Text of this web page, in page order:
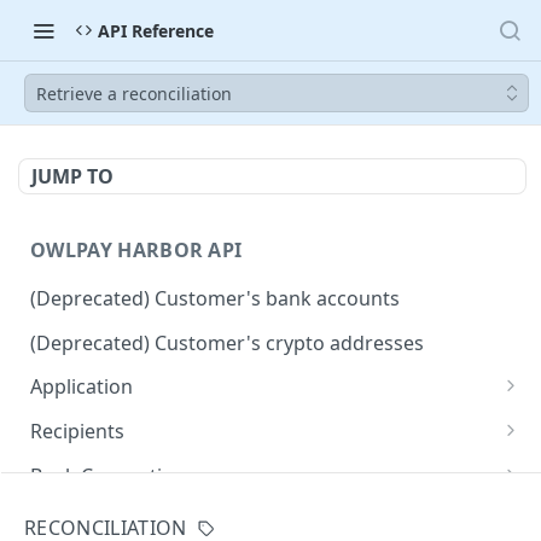
API Reference
Retrieve a reconciliation
JUMP TO
OWLPAY HARBOR API
(Deprecated) Customer's bank accounts
(Deprecated) Customer's crypto addresses
Application
Get Application Info
Recipients
Retrieve all application recipients
Bank Connection
Countries
RECONCILIATION